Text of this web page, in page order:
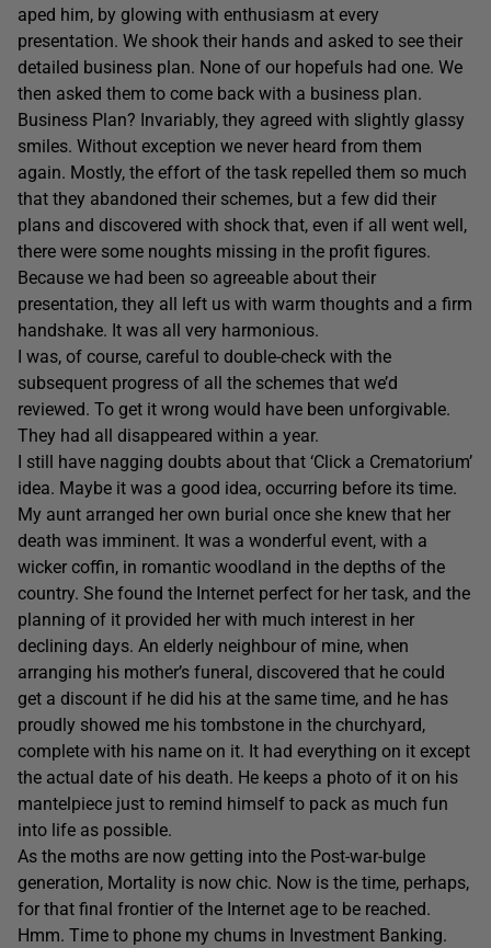
aped him, by glowing with enthusiasm at every
presentation. We shook their hands and asked to see their
detailed business plan. None of our hopefuls had one. We
then asked them to come back with a business plan.
Business Plan? Invariably, they agreed with slightly glassy
smiles. Without exception we never heard from them
again. Mostly, the effort of the task repelled them so much
that they abandoned their schemes, but a few did their
plans and discovered with shock that, even if all went well,
there were some noughts missing in the profit figures.
Because we had been so agreeable about their
presentation, they all left us with warm thoughts and a firm
handshake. It was all very harmonious.
I was, of course, careful to double-check with the
subsequent progress of all the schemes that we’d
reviewed. To get it wrong would have been unforgivable.
They had all disappeared within a year.
I still have nagging doubts about that ‘Click a Crematorium’
idea. Maybe it was a good idea, occurring before its time.
My aunt arranged her own burial once she knew that her
death was imminent. It was a wonderful event, with a
wicker coffin, in romantic woodland in the depths of the
country. She found the Internet perfect for her task, and the
planning of it provided her with much interest in her
declining days. An elderly neighbour of mine, when
arranging his mother’s funeral, discovered that he could
get a discount if he did his at the same time, and he has
proudly showed me his tombstone in the churchyard,
complete with his name on it. It had everything on it except
the actual date of his death. He keeps a photo of it on his
mantelpiece just to remind himself to pack as much fun
into life as possible.
As the moths are now getting into the Post-war-bulge
generation, Mortality is now chic. Now is the time, perhaps,
for that final frontier of the Internet age to be reached.
Hmm. Time to phone my chums in Investment Banking.